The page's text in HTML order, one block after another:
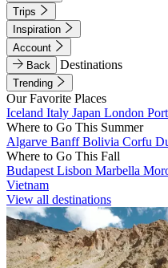
Trips
Inspiration
Account
Back
Destinations
Trending
Our Favorite Places
Iceland Italy Japan London
Where to Go This Summer
Algarve BanffBolivia Corfu
Where to Go This Fall
Budapest Lisbon Marbella
Vietnam
View all destinations